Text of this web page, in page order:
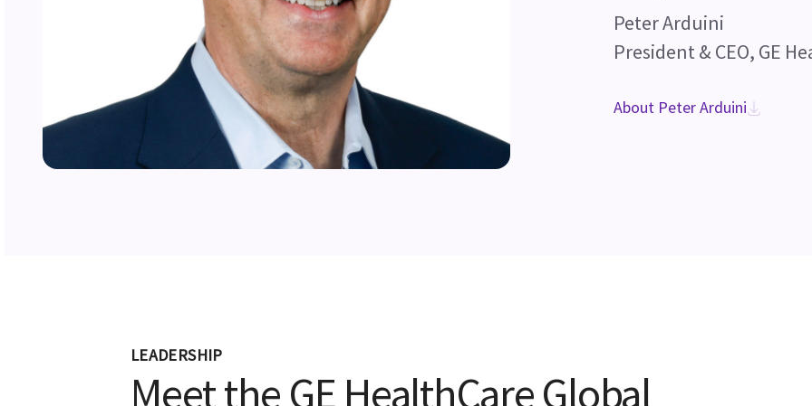
Peter Arduini
President & CEO, GE
About Peter Arduini
LEADERSHIP
Meet the GE HealthCare Global